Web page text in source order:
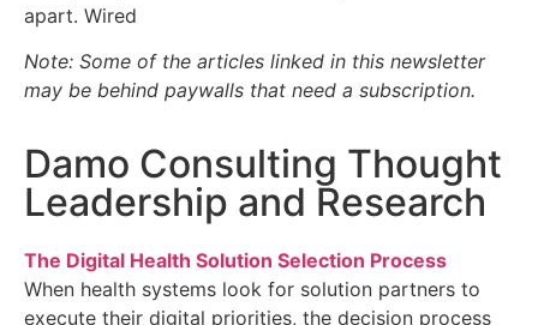
apart. Wired
Note: Some of the articles linked in this newsletter
may be behind paywalls that need a subscription.
Damo Consulting Thought
Leadership and Research
The Digital Health Solution Selection Process
When health systems look for solution partners to
execute their digital priorities, the decision process